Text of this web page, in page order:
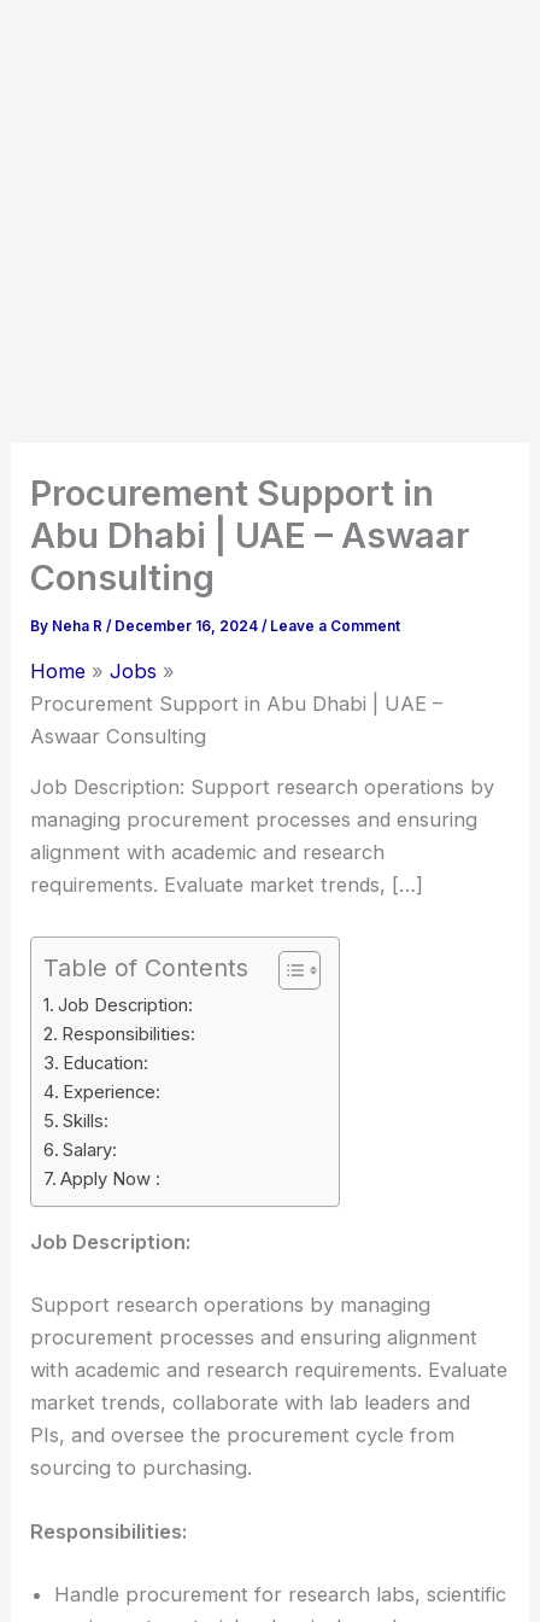
Procurement Support in
Abu Dhabi | UAE – Aswaar
Consulting
By Neha R/ December 16, 2024/ Leave a Comment
Home
Jobs
Procurement Support in Abu Dhabi | UAE –
Aswaar Consulting
Job Description: Support research operations by
managing procurement processes and ensuring
alignment with academic and research
requirements. Evaluate market trends, […]
Table of Contents
Job Description:
Responsibilities:
Education:
Experience:
Skills:
Salary:
Apply Now :
Job Description:
Support research operations by managing
procurement processes and ensuring alignment
with academic and research requirements. Evaluate
market trends, collaborate with lab leaders and
PIs, and oversee the procurement cycle from
sourcing to purchasing.
Responsibilities:
Handle procurement for research labs, scientific